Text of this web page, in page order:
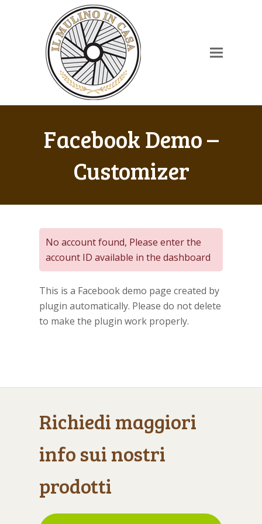
Facebook Demo –
Customizer
No account found, Please enter the
account ID available in the dashboard
This is a Facebook demo page created by
plugin automatically. Please do not delete
to make the plugin work properly.
Richiedi maggiori
info sui nostri
prodotti